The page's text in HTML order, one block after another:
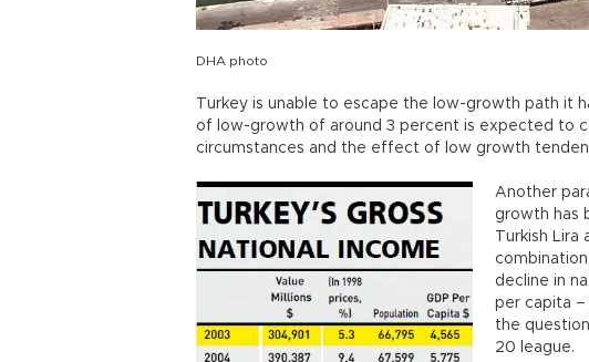
DHA photo
Turkey is unable to escape the low-growth path it
of low-growth of around 3 percent is expected to
circumstances and the effect of low growth
Another
growth has
Turkish
decline in
per capita –
the
20 league.